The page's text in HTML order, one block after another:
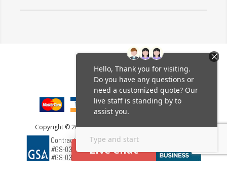
Copyright © 2026 Furniture Leisure. All rights reserved.
Live Chat